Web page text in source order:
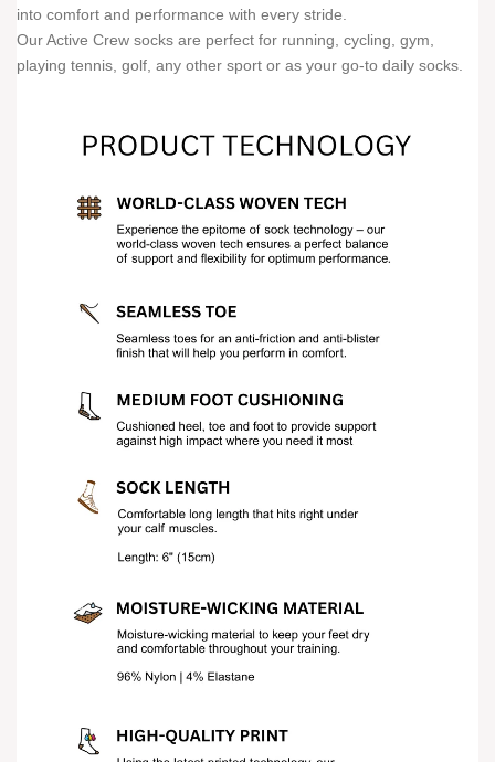
into comfort and performance with every stride.
Our Active Crew socks are perfect for running, cycling, gym,
playing tennis, golf, any other sport or as your go-to daily socks.